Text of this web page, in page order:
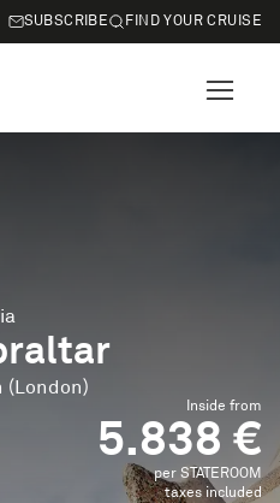
SUBSCRIBE FIND YOUR CRUISE
Inside from
5.838 €
per STATEROOM
taxes included